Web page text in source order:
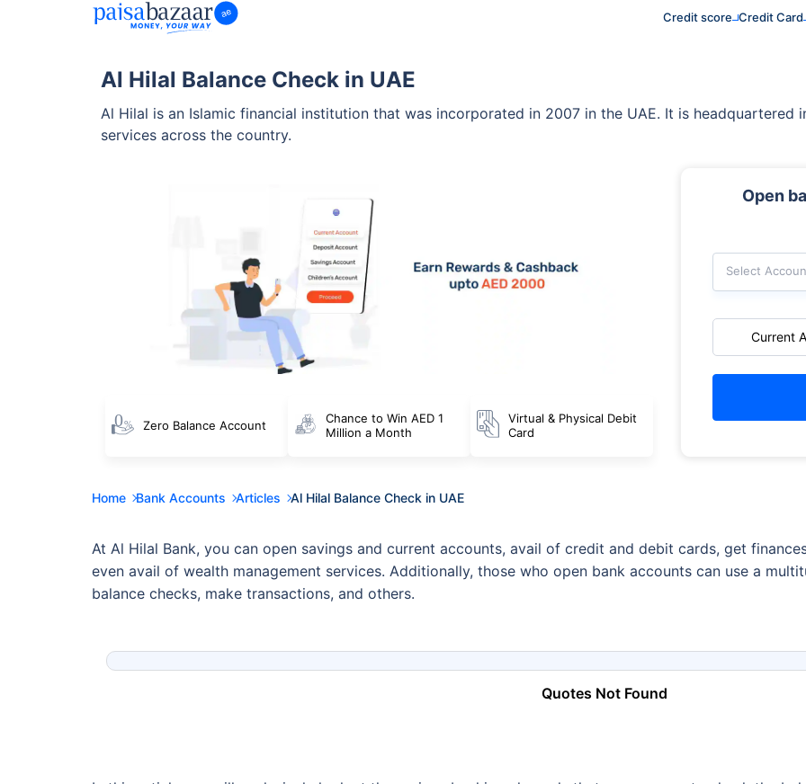
Credit score Credit Card
Al Hilal Balance Check in UAE
Al Hilal is an Islamic financial institution that was incorporated in 2007 in the UAE. It is headquartered
services across the country.
Zero Balance Account
Chance to Win AED 1
Million a Month
Virtual & Physical Debit
Card
Open
Select
Current
Home Bank Accounts Articles Al Hilal Balance Check in UAE
At Al Hilal Bank, you can open savings and current accounts, avail of credit and debit cards, get
even avail of wealth management services. Additionally, those who open bank accounts can use a
balance checks, make transactions, and others.
Quotes Not Found